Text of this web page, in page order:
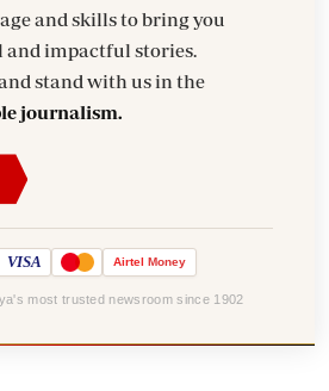
and skills to bring you
and impactful stories.
stand with us in the
journalism.
VISA Airtel Money
most trusted newsroom since 1902